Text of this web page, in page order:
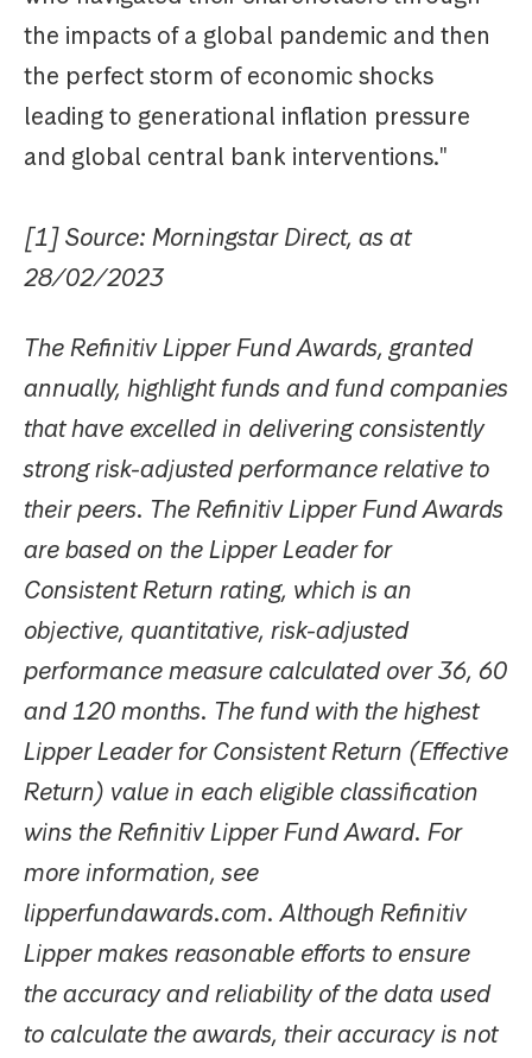
the impacts of a global pandemic and then
the perfect storm of economic shocks
leading to generational inflation pressure
and global central bank interventions."
[1] Source: Morningstar Direct, as at
28/02/2023
The Refinitiv Lipper Fund Awards, granted
annually, highlight funds and fund companies
that have excelled in delivering consistently
strong risk-adjusted performance relative to
their peers. The Refinitiv Lipper Fund Awards
are based on the Lipper Leader for
Consistent Return rating, which is an
objective, quantitative, risk-adjusted
performance measure calculated over 36, 60
and 120 months. The fund with the highest
Lipper Leader for Consistent Return (Effective
Return) value in each eligible classification
wins the Refinitiv Lipper Fund Award. For
more information, see
lipperfundawards.com. Although Refinitiv
Lipper makes reasonable efforts to ensure
the accuracy and reliability of the data used
to calculate the awards, their accuracy is not